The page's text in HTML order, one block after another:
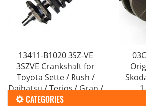
13411-B1020 3SZ-VE
3SZVE Crankshaft for
Toyota Sette / Rush /
Daihatsu / Terios / Gran /
Max / Sirion
CATEGORIES